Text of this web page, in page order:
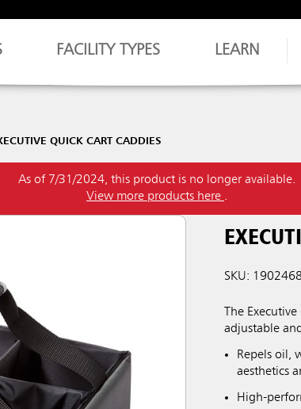
FACILITY TYPES LEARN
QUICK CART CADDIES
As of 7/31/2024, this product is no longer available.
View more products here .
SKU:
The
adjustable
Repels oil,
aesthetics
High-